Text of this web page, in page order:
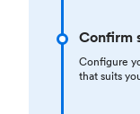
Confirm
Configure
that suits